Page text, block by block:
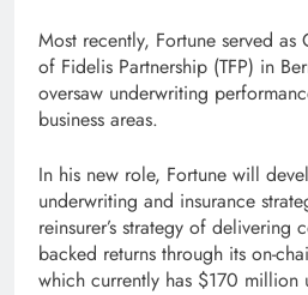
Most recently, Fortune served
of Fidelis Partnership (TFP) in
oversaw underwriting
business areas.
In his new role, Fortune will
underwriting and insurance
reinsurer’s strategy of delivering
backed returns through its on-
which currently has $170 million